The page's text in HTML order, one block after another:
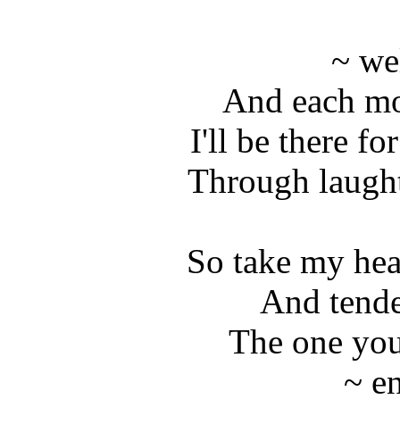
~
And each
I'll be there
Through
So take my
And
The one
~